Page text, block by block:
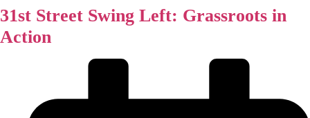
31st Street Swing Left: Grassroots in
Action